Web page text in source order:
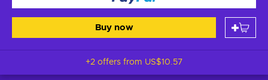
Buy now
+2 offers from US$10.57